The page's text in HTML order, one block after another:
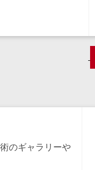
のギャラリーや